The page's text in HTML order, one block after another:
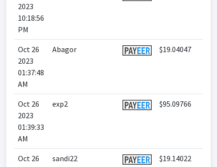
2023
10:18:56
PM
Oct 26
2023
01:37:48
AM
Abagor $19.04047
Oct 26
2023
01:39:33
AM
exp2 $95.09766
Oct 26
sandi22 $19.14022